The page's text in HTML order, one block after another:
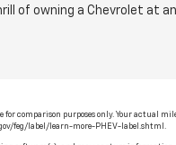
of owning a Chevrolet at
for comparison purposes only. Your
feg/label/learn-more-PHEV-label.shtml.